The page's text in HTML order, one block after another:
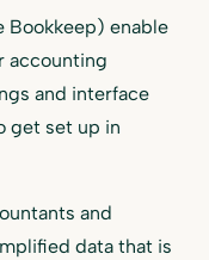
Bookkeep) enable
accounting
and interface
get set up in
and
data that is